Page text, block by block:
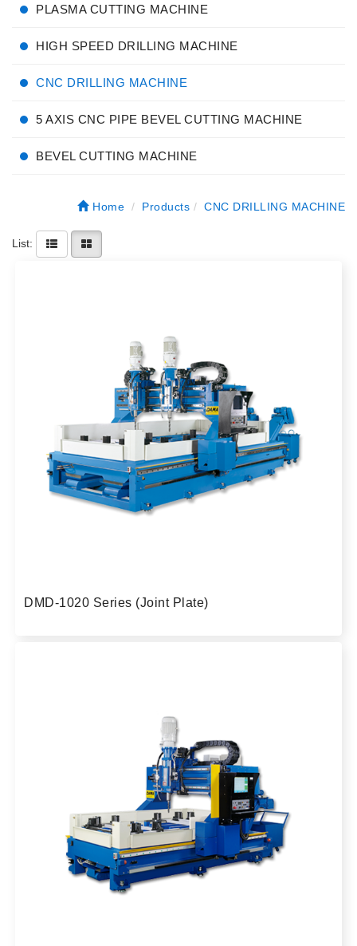
PLASMA CUTTING MACHINE
HIGH SPEED DRILLING MACHINE
CNC DRILLING MACHINE
5 AXIS CNC PIPE BEVEL CUTTING MACHINE
BEVEL CUTTING MACHINE
Home Products CNC DRILLING MACHINE
List:
DMD-1020 Series (Joint Plate)